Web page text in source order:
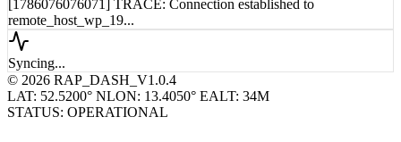
Syncing...
© 2026 RAP_DASH_V1.0.4
LAT: 52.5200° N
STATUS: OPERATIONAL